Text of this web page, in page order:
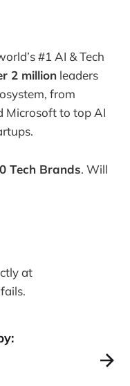
#1 AI & Tech
2 million leaders
from
Microsoft to top AI
Tech Brands. Will
at